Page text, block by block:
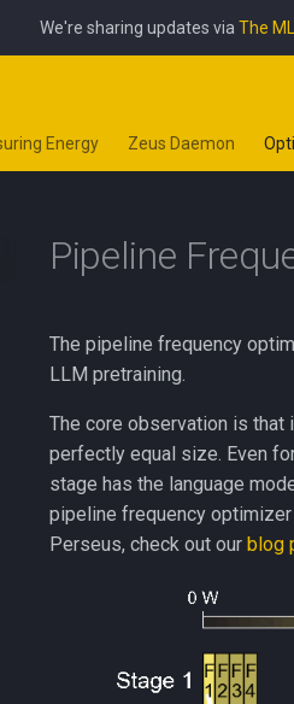
We're sharing updates via The
Energy Zeus Daemon
Pipeline
The pipeline frequency
LLM pretraining.
The core observation is
perfectly equal size. Even
stage has the language
pipeline frequency
Perseus, check out our blog